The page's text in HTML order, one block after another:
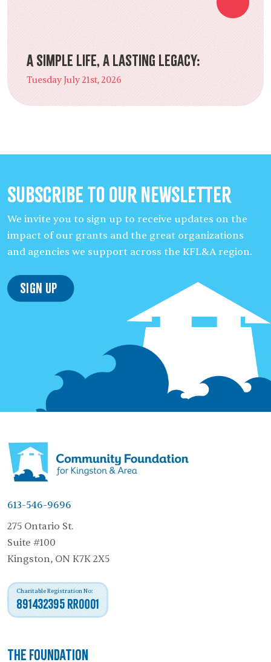
A Simple Life, a Lasting Legacy:
Tuesday July 21st, 2026
Subscribe to our Newsletter
We invite you to sign up to receive updates on the
impact of our grants and the great organizations
and agencies we support across the KFL&A region.
Sign Up
613-546-9696
275 Ontario St.
Suite #100
Kingston, ON K7K 2X5
Charitable Registration No:
891432395 RR0001
The Foundation